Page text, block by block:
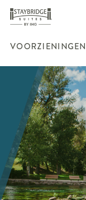
VOORZIENINGEN